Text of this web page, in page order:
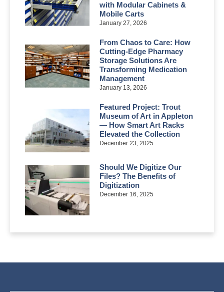
with Modular Cabinets &
Mobile Carts
January 27, 2026
From Chaos to Care: How
Cutting-Edge Pharmacy
Storage Solutions Are
Transforming Medication
Management
January 13, 2026
Featured Project: Trout
Museum of Art in Appleton
— How Smart Art Racks
Elevated the Collection
December 23, 2025
Should We Digitize Our
Files? The Benefits of
Digitization
December 16, 2025